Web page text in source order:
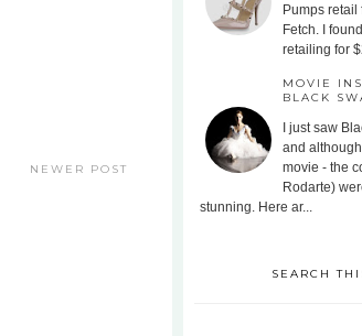
NEWER POST
Pumps retail
Fetch. I
retailing for
MOVIE
BLACK
I just saw
and
movie - the
Rodarte)
stunning. Here ar...
SEARCH